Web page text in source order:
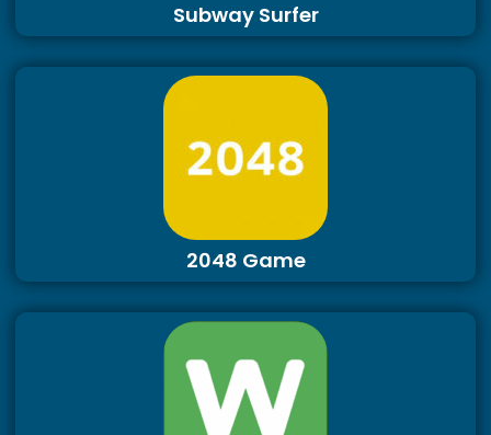
Subway Surfer
2048 Game